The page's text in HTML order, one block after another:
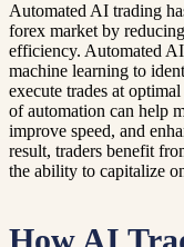
Automated AI trading
forex market by
efficiency. Automated
machine learning to
execute trades at
of automation can help
improve speed, and
result, traders benefit
the ability to capitalize